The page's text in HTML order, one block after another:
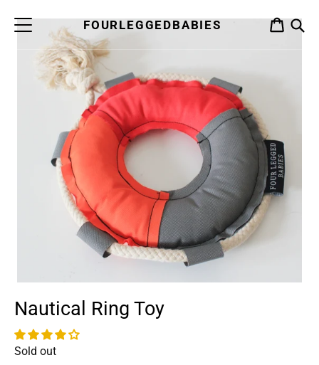
FOURLEGGEDBABIES CART
Nautical Ring Toy
Availability
Sold out